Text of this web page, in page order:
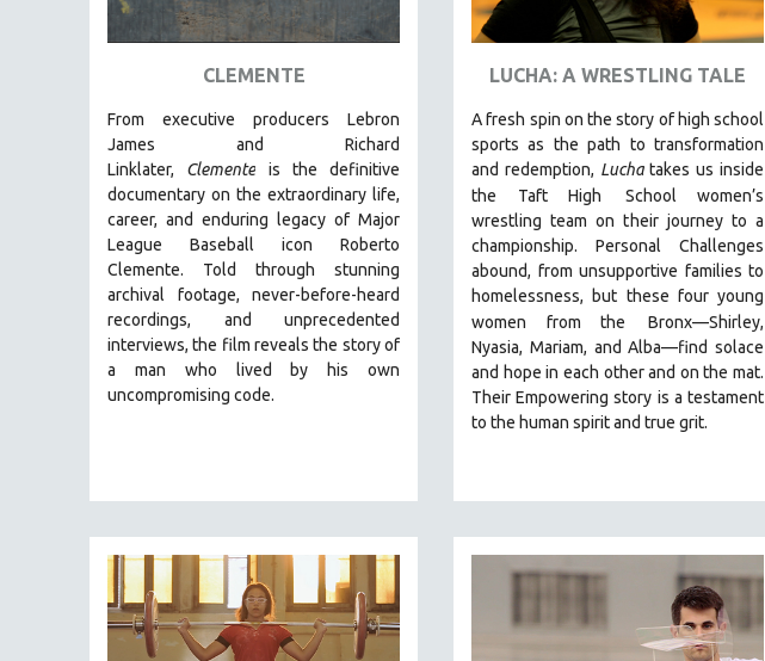
ART HISTORY
ASIAN STUDIES
BIOLOGY
BUSINESS
CINEMA STUDIES
CRIMINAL JUSTICE
DANCE
DEATH AND DYING
DISABILITY STUDIES
ENVIRONMENT
EUROPE
FAMILY RELATIONS
FEATURE FILMS
FOOD STUDIES
CLEMENTE
From executive producers Lebron
James and Richard
Linklater, Clemente is the definitive
documentary on the extraordinary life,
career, and enduring legacy of Major
League Baseball icon Roberto
Clemente. Told through stunning
archival footage, never-before-heard
recordings, and unprecedented
interviews, the film reveals the story of
a man who lived by his own
uncompromising code.
LUCHA: A WRESTLING TALE
A fresh spin on the story of high school
sports as the path to transformation
and redemption, Luchatakes us inside
the Taft High
School women’s
wrestling team on their journey to a
championship. Personal Challenges
abound, from unsupportive families to
homelessness, but these four young
women from the
Bronx—Shirley,
Nyasia, Mariam, and Alba—find solace
and hope in each other and on the mat.
Their Empowering story is a testament
to the human spirit and true grit.